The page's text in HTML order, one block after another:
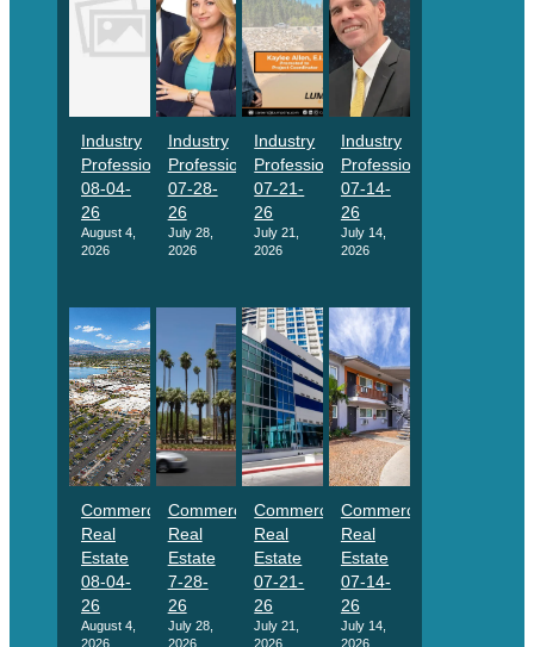
Industry
Professionals
08-04-
26
August 4,
2026
Industry
Professionals
07-28-
26
July 28,
2026
Industry
Professionals
07-21-
26
July 21,
2026
Industry
Professionals
07-14-
26
July 14,
2026
Commercial
Real
Estate
08-04-
26
August 4,
2026
Commercial
Real
Estate
7-28-
26
July 28,
2026
Commercial
Real
Estate
07-21-
26
July 21,
2026
Commercial
Real
Estate
07-14-
26
July 14,
2026